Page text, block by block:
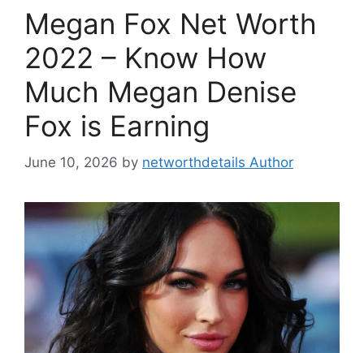
Megan Fox Net Worth
2022 – Know How
Much Megan Denise
Fox is Earning
June 10, 2026 by networthdetails Author